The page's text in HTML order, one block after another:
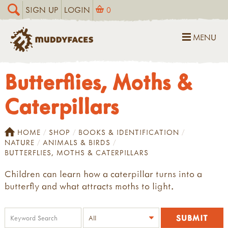
SIGN UP LOGIN 0
MENU
Butterflies, Moths &
Caterpillars
HOME SHOP
BOOKS & IDENTIFICATION
NATURE
ANIMALS & BIRDS
BUTTERFLIES, MOTHS & CATERPILLARS
Children can learn how a caterpillar turns into a
butterfly and what attracts moths to light.